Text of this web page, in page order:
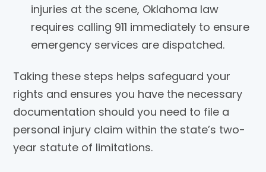
injuries at the scene, Oklahoma law
requires calling 911 immediately to ensure
emergency services are dispatched.
Taking these steps helps safeguard your
rights and ensures you have the necessary
documentation should you need to file a
personal injury claim within the state’s two-
year statute of limitations.